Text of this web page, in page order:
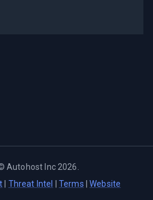
Autohost Inc 2026
Threat Intel Terms |Website